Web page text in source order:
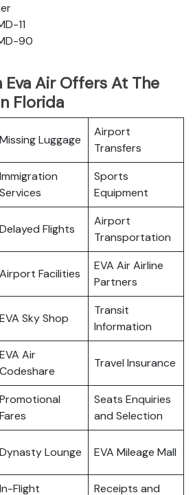
11
90
Eva Air Offers At The
Florida
Missing Luggage
Airport
Transfers
Immigration
Services
Sports
Equipment
Delayed Flights
Airport
Transportation
Airport Facilities
EVA Air Airline
Partners
EVA Sky Shop
Transit
Information
EVA Air
Codeshare
Travel Insurance
Promotional
Fares
Seats Enquiries
and Selection
Dynasty Lounge EVA Mileage Mall
In-Flight Receipts and